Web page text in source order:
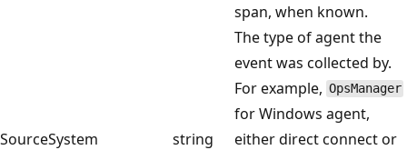
span, when known.
SourceSystem string
The type of agent the
event was collected by.
For example, OpsManager
for Windows agent,
either direct connect or